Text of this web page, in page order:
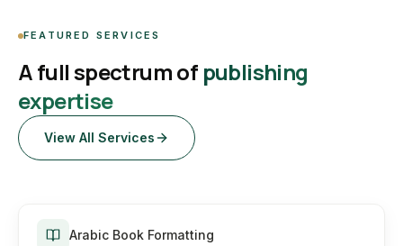
FEATURED SERVICES
A full spectrum of publishing
expertise
View All Services
Arabic Book Formatting